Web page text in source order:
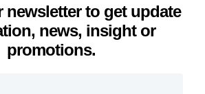
to get update
news, insight or
promotions.